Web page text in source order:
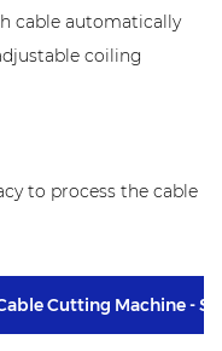
cable automatically
coiling
to process the cable
Cutting Machine -